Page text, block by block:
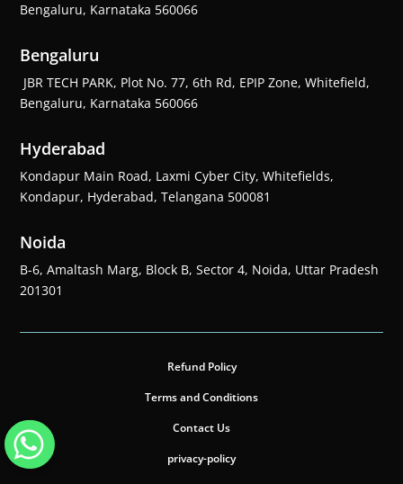
Bengaluru, Karnataka 560066
Bengaluru
JBR TECH PARK, Plot No. 77, 6th Rd, EPIP Zone, Whitefield,
Bengaluru, Karnataka 560066
Hyderabad
Kondapur Main Road, Laxmi Cyber City, Whitefields,
Kondapur, Hyderabad, Telangana 500081
Noida
B-6, Amaltash Marg, Block B, Sector 4, Noida, Uttar Pradesh
201301
Refund Policy
Terms and Conditions
Contact Us
privacy-policy